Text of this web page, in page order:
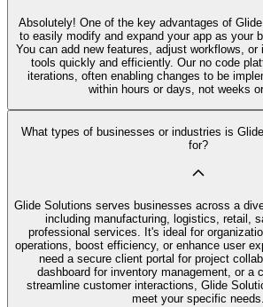
Absolutely! One of the key advantages of
to easily modify and expand your app as your
You can add new features, adjust workflows, or
tools quickly and efficiently. Our no code
iterations, often enabling changes to be
within hours or days, not weeks
What types of businesses or industries is
for?
Glide Solutions serves businesses across a
including manufacturing, logistics, retail,
professional services. It's ideal for
operations, boost efficiency, or enhance user
need a secure client portal for project
dashboard for inventory management, or a
streamline customer interactions, Glide
meet your specific needs.